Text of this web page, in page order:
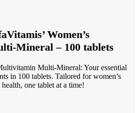
Women’s
Mineral – 100 tablets
Multi-Mineral: Your essential
in 100 tablets. Tailored for women’s
one tablet at a time!